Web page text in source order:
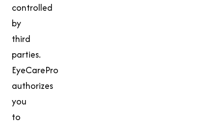
controlled
by
third
parties.
EyeCarePro
authorizes
you
to